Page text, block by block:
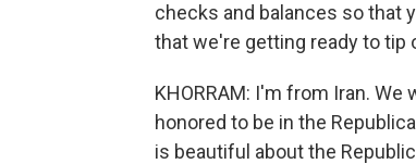
checks and balances so that
that we're getting ready to tip
KHORRAM: I'm from Iran.
honored to be in the
is beautiful about the